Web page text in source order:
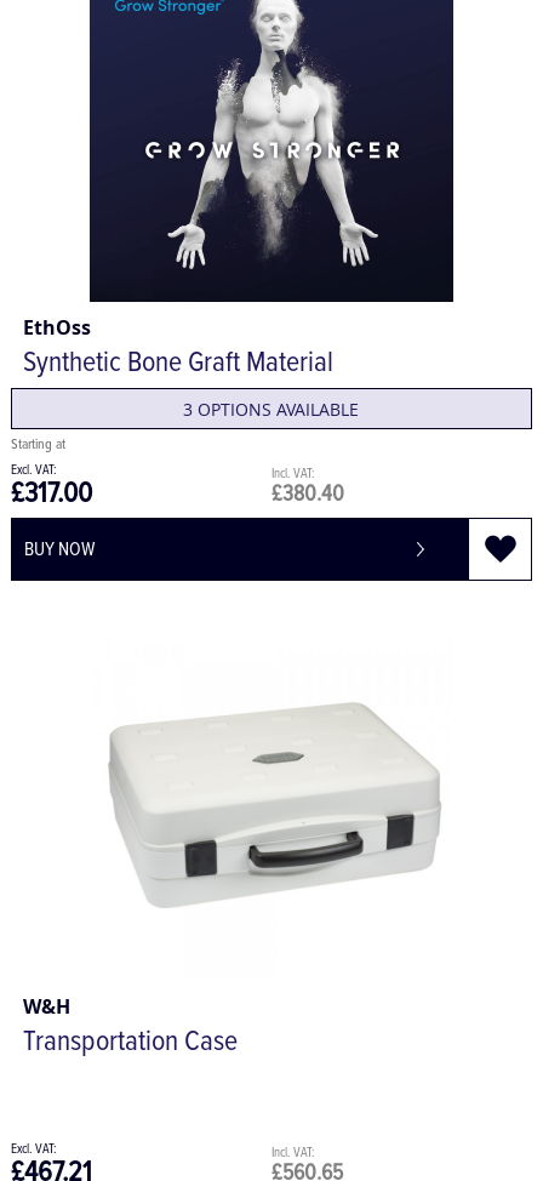
EthOss
Synthetic Bone Graft Material
3 OPTIONS AVAILABLE
£380.40
£317.00
BUY NOW
W&H
Transportation Case